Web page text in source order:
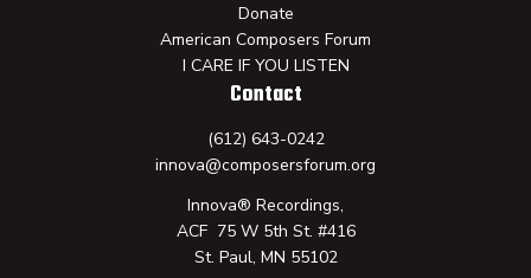
Donate
American Composers Forum
I CARE IF YOU LISTEN
Contact
(612) 643-0242
innova@composersforum.org
Innova® Recordings,
ACF 75 W 5th St. #416
St. Paul, MN 55102